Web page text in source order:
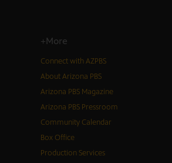
+More
Connect with AZPBS
About Arizona PBS
Arizona PBS Magazine
Arizona PBS Pressroom
Community Calendar
Box Office
Production Services